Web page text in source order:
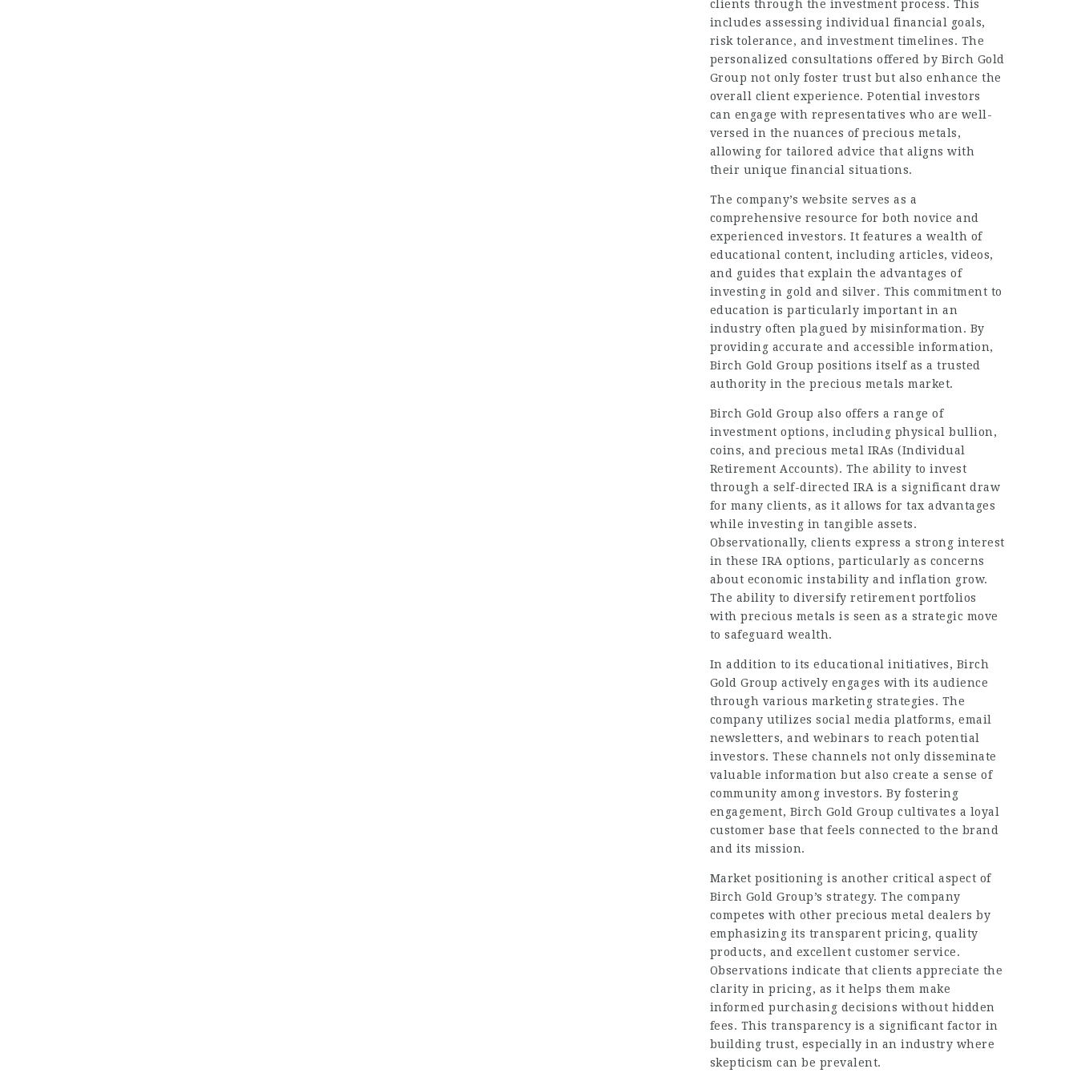
clients through the investment process. This
includes assessing individual financial goals,
risk tolerance, and investment timelines. The
personalized consultations offered by Birch Gold
Group not only foster trust but also enhance the
overall client experience. Potential investors
can engage with representatives who are well-
versed in the nuances of precious metals,
allowing for tailored advice that aligns with
their unique financial situations.
The company’s website serves as a
comprehensive resource for both novice and
experienced investors. It features a wealth of
educational content, including articles, videos,
and guides that explain the advantages of
investing in gold and silver. This commitment to
education is particularly important in an
industry often plagued by misinformation. By
providing accurate and accessible information,
Birch Gold Group positions itself as a trusted
authority in the precious metals market.
Birch Gold Group also offers a range of
investment options, including physical bullion,
coins, and precious metal IRAs (Individual
Retirement Accounts). The ability to invest
through a self-directed IRA is a significant draw
for many clients, as it allows for tax advantages
while investing in tangible assets.
Observationally, clients express a strong interest
in these IRA options, particularly as concerns
about economic instability and inflation grow.
The ability to diversify retirement portfolios
with precious metals is seen as a strategic move
to safeguard wealth.
In addition to its educational initiatives, Birch
Gold Group actively engages with its audience
through various marketing strategies. The
company utilizes social media platforms, email
newsletters, and webinars to reach potential
investors. These channels not only disseminate
valuable information but also create a sense of
community among investors. By fostering
engagement, Birch Gold Group cultivates a loyal
customer base that feels connected to the brand
and its mission.
Market positioning is another critical aspect of
Birch Gold Group’s strategy. The company
competes with other precious metal dealers by
emphasizing its transparent pricing, quality
products, and excellent customer service.
Observations indicate that clients appreciate the
clarity in pricing, as it helps them make
informed purchasing decisions without hidden
fees. This transparency is a significant factor in
building trust, especially in an industry where
skepticism can be prevalent.